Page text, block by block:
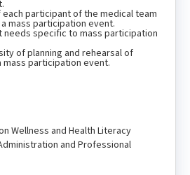
participant of the medical team
mass participation event.
specific to mass participation
of planning and rehearsal of
participation event.
Wellness and Health Literacy
and Professional